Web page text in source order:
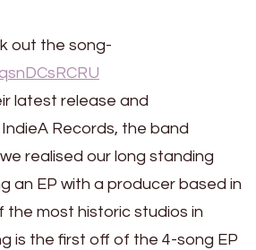
out the song-
latest release and
Records, the band
realised our long standing
an EP with a producer based in
most historic studios in
is the first off of the 4-song EP